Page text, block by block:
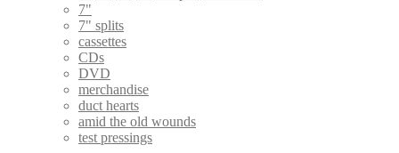
7"
7" splits
cassettes
CDs
DVD
merchandise
duct hearts
amid the old wounds
test pressings